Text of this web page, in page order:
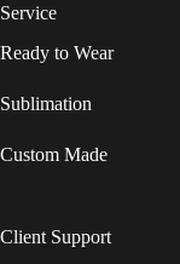
Service
Ready to Wear
Sublimation
Custom Made
Client Support